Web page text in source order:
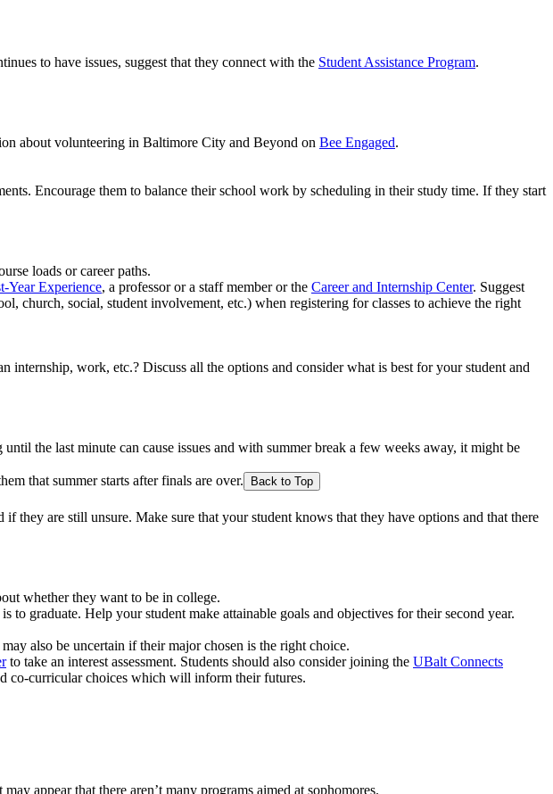
to have issues, suggest that they connect with the Student Assistance Program.
about volunteering in Baltimore City and Beyond on Bee Engaged.
Encourage them to balance their school work by scheduling in their study time. If they start
loads or career paths.
Year Experience, a professor or a staff member or the Career and Internship Center. Suggest
church, social, student involvement, etc.) when registering for classes to achieve the right
work, etc.? Discuss all the options and consider what is best for your student and
the last minute can cause issues and with summer break a few weeks away, it might be
that summer starts after finals are over.
Back to Top
they are still unsure. Make sure that your student knows that they have options and that there
whether they want to be in college.
graduate. Help your student make attainable goals and objectives for their second year.
also be uncertain if their major chosen is the right choice.
to take an interest assessment. Students should also consider joining the UBalt Connects
co-curricular choices which will inform their futures.
appear that there aren’t many programs aimed at sophomores.